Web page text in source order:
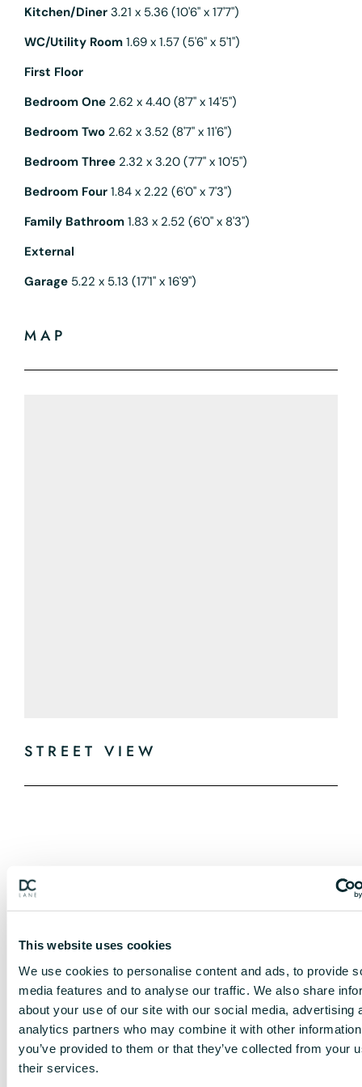
This website uses cookies
We use cookies to personalise content and ads, to provide
media features and to analyse our traffic. We also share
about your use of our site with our social media, advertising
analytics partners who may combine it with other
you’ve provided to them or that they’ve collected from your
their services.
Kitchen/Diner 3.21 x 5.36 (10'6" x 17'7")
WC/Utility Room 1.69 x 1.57 (5'6" x 5'1")
First Floor
Bedroom One 2.62 x 4.40 (8'7" x 14'5")
Bedroom Two 2.62 x 3.52 (8'7" x 11'6")
Bedroom Three 2.32 x 3.20 (7'7" x 10'5")
Bedroom Four 1.84 x 2.22 (6'0" x 7'3")
Family Bathroom 1.83 x 2.52 (6'0" x 8'3")
External
Garage 5.22 x 5.13 (17'1" x 16'9")
MAP
STREET VIEW